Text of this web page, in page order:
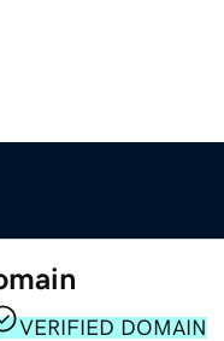
VERIFIED DOMAIN